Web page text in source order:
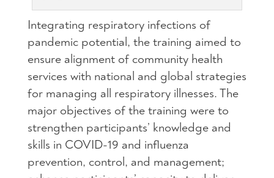
Integrating respiratory infections of
pandemic potential, the training aimed to
ensure alignment of community health
services with national and global strategies
for managing all respiratory illnesses. The
major objectives of the training were to
strengthen participants’ knowledge and
skills in COVID-19 and influenza
prevention, control, and management;